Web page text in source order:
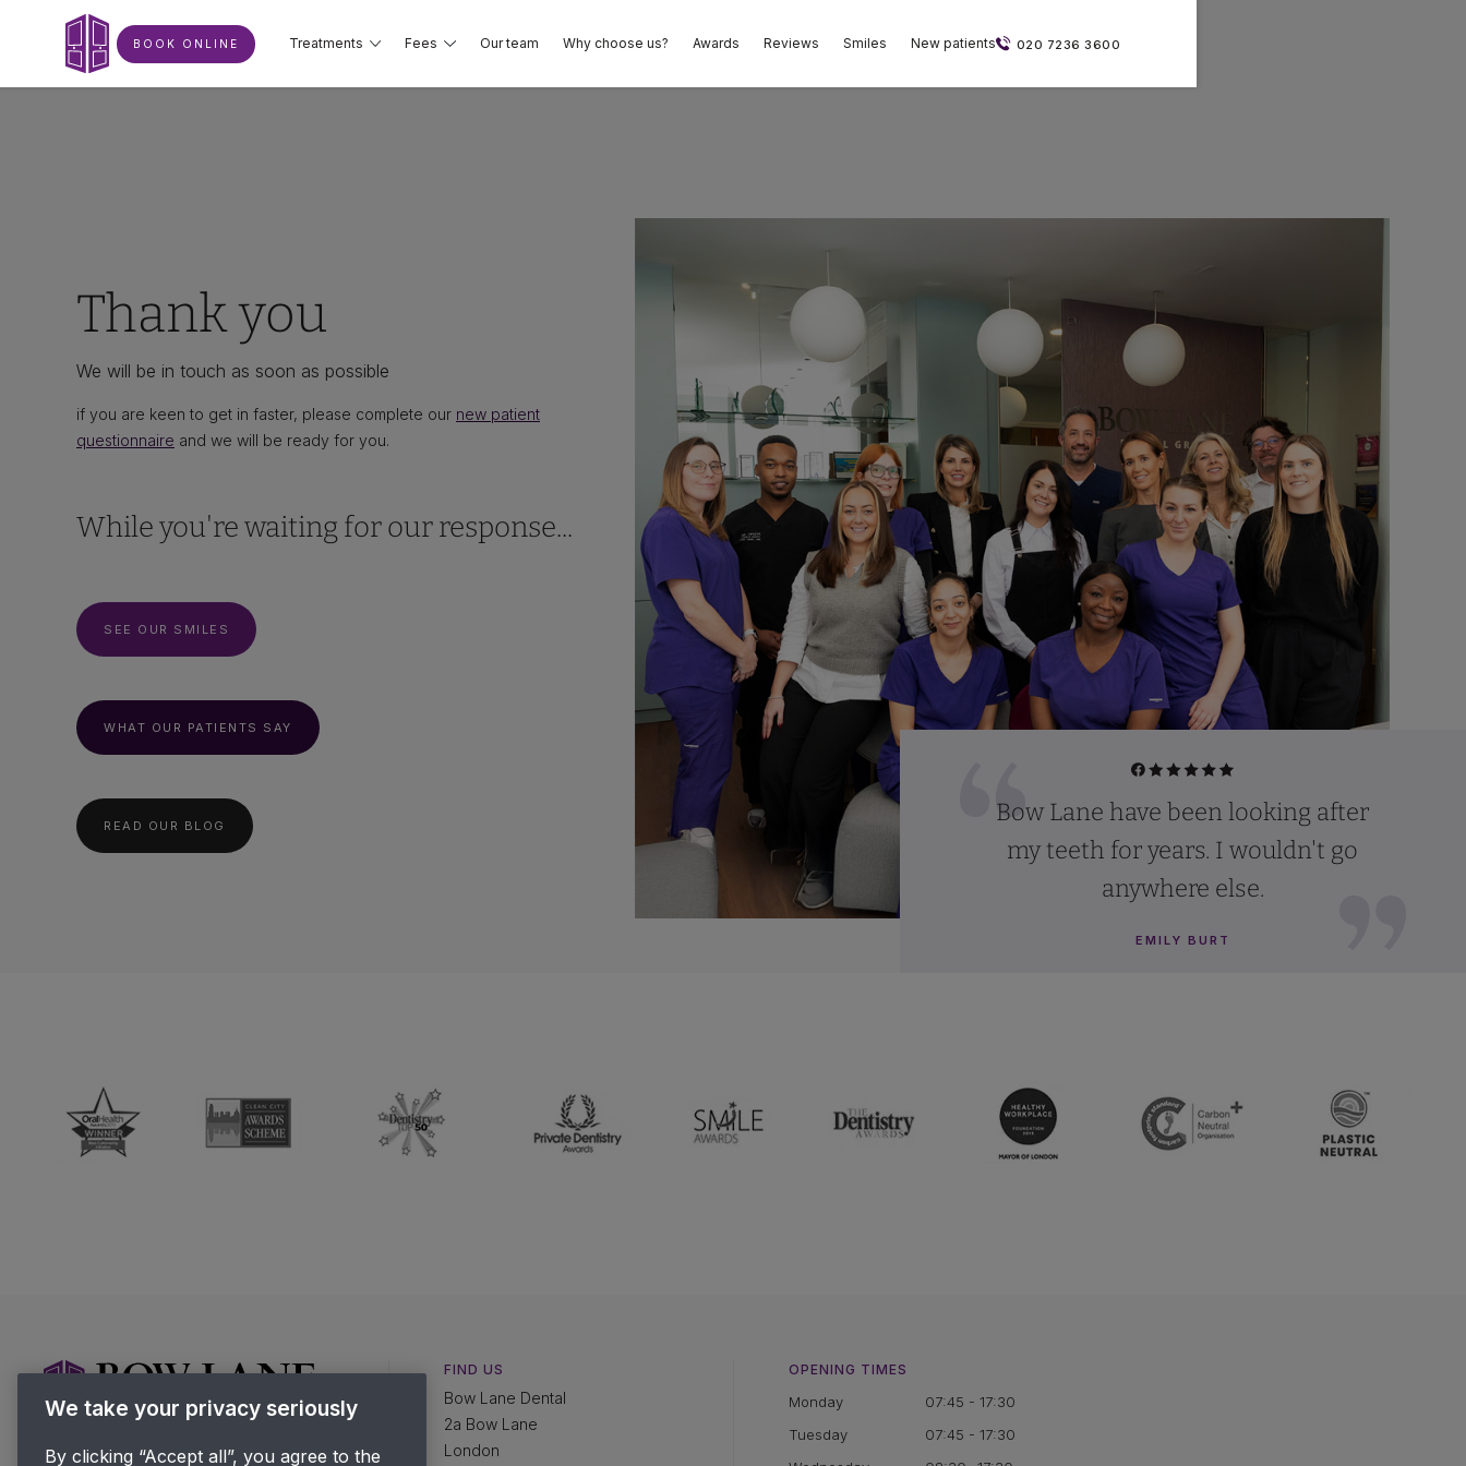
BOOK ONLINE Treatments Fees Our team Why choose us? Awards Reviews Smiles New patients 020 7236 3600
Thank you
We will be in touch as soon as possible
if you are keen to get in faster, please complete our new patient
questionnaire and we will be ready for you.
While you're waiting for our response...
SEE OUR SMILES
WHAT OUR PATIENTS SAY
READ OUR BLOG
Bow Lane have been looking after
my teeth for years. I wouldn't go
anywhere else.
EMILY BURT
SPEAK TO US
FIND US
Bow Lane Dental
2a Bow Lane
London
OPENING TIMES
Monday
07:45 - 17:30
Tuesday
07:45 - 17:30
We take your privacy seriously
By clicking “Accept all”, you agree to the